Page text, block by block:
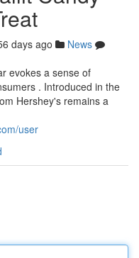
days ago
News
evokes a sense of
. Introduced in the
Hershey's remains a
user